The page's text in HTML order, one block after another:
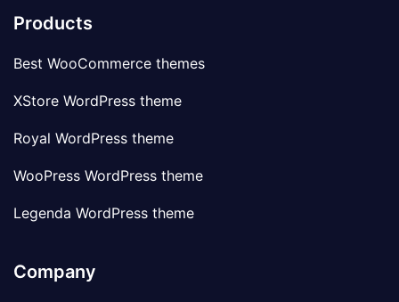
Products
Best WooCommerce themes
XStore WordPress theme
Royal WordPress theme
WooPress WordPress theme
Legenda WordPress theme
Company